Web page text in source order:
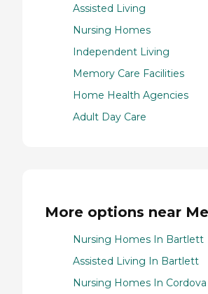
Assisted Living
Nursing Homes
Independent Living
Memory Care Facilities
Home Health Agencies
Adult Day Care
More options near
Nursing Homes In Bartlett
Assisted Living In Bartlett
Nursing Homes In Cordova